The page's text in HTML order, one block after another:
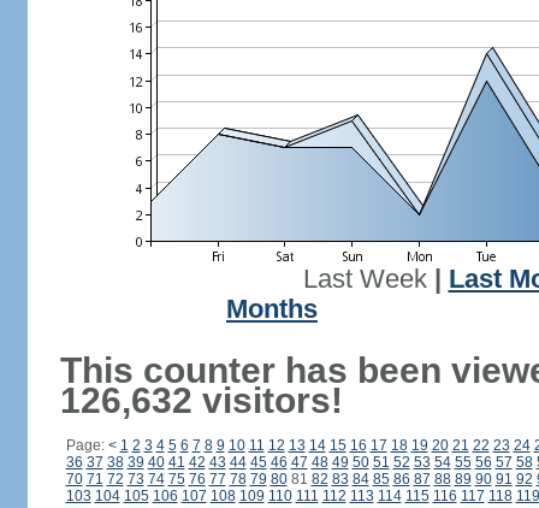
Last Week| Last
Months
This counter has been
126,632 visitors!
Page: < 1 2 3 4 5 6 7 8 9 10 11 12 13 14 15 16 17 18 19 20 21 22 23 24
36 37 38 39 40 41 42 43 44 45 46 47 48 49 50 51 52 53 54 55 56 57 58
70 71 72 73 74 75 76 77 78 79 8081 82 83 84 85 86 87 88 89 90 91 92
103 104 105 106 107 108 109 110 111 112 113 114 115 116 117 118 119